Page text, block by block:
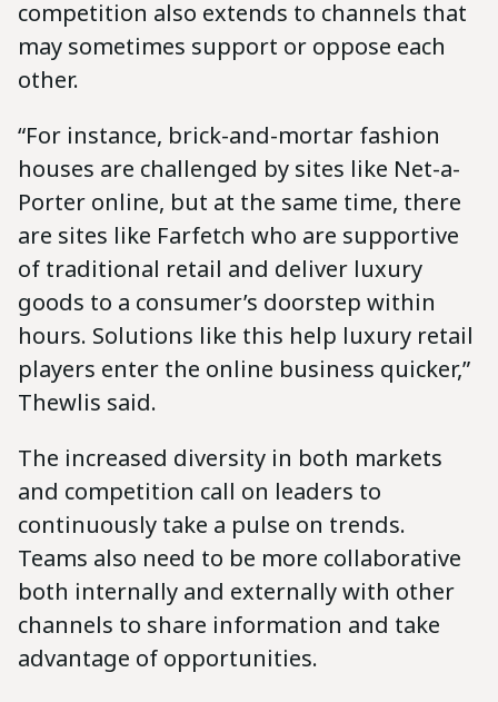
competition also extends to channels that
may sometimes support or oppose each
other.
“For instance, brick-and-mortar fashion
houses are challenged by sites like Net-a-
Porter online, but at the same time, there
are sites like Farfetch who are supportive
of traditional retail and deliver luxury
goods to a consumer’s doorstep within
hours. Solutions like this help luxury retail
players enter the online business quicker,”
Thewlis said.
The increased diversity in both markets
and competition call on leaders to
continuously take a pulse on trends.
Teams also need to be more collaborative
both internally and externally with other
channels to share information and take
advantage of opportunities.